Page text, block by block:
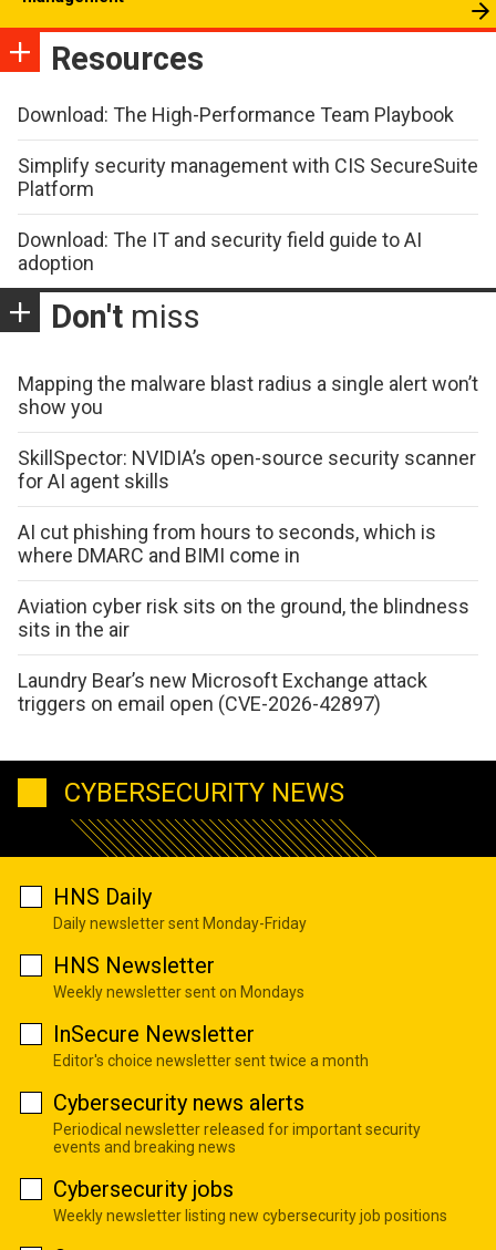
Resources
Download: The High-Performance Team Playbook
Simplify security management with CIS SecureSuite
Platform
Download: The IT and security field guide to AI
adoption
Don't miss
Mapping the malware blast radius a single alert won’t
show you
SkillSpector: NVIDIA’s open-source security scanner
for AI agent skills
AI cut phishing from hours to seconds, which is
where DMARC and BIMI come in
Aviation cyber risk sits on the ground, the blindness
sits in the air
Laundry Bear’s new Microsoft Exchange attack
triggers on email open (CVE-2026-42897)
CYBERSECURITY NEWS
HNS Daily
Daily newsletter sent Monday-Friday
HNS Newsletter
Weekly newsletter sent on Mondays
InSecure Newsletter
Editor's choice newsletter sent twice a month
Cybersecurity news alerts
Periodical newsletter released for important security
events and breaking news
Cybersecurity jobs
Weekly newsletter listing new cybersecurity job positions